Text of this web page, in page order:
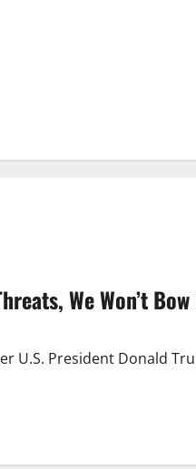
We Won’t
U.S. President Donald